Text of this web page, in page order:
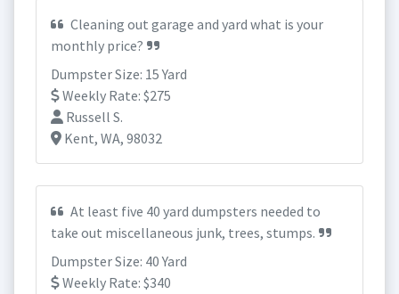
Cleaning out garage and yard what is your
monthly price?
Dumpster Size: 15 Yard
Weekly Rate: $275
Russell S.
Kent, WA, 98032
At least five 40 yard dumpsters needed to
take out miscellaneous junk, trees, stumps.
Dumpster Size: 40 Yard
Weekly Rate: $340